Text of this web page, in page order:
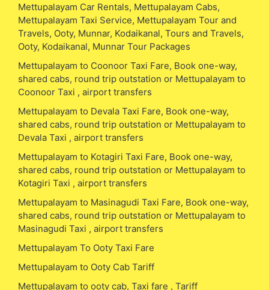
Mettupalayam Car Rentals, Mettupalayam Cabs,
Mettupalayam Taxi Service, Mettupalayam Tour and
Travels, Ooty, Munnar, Kodaikanal, Tours and Travels,
Ooty, Kodaikanal, Munnar Tour Packages
Mettupalayam to Coonoor Taxi Fare, Book one-way,
shared cabs, round trip outstation or Mettupalayam to
Coonoor Taxi , airport transfers
Mettupalayam to Devala Taxi Fare, Book one-way,
shared cabs, round trip outstation or Mettupalayam to
Devala Taxi , airport transfers
Mettupalayam to Kotagiri Taxi Fare, Book one-way,
shared cabs, round trip outstation or Mettupalayam to
Kotagiri Taxi , airport transfers
Mettupalayam to Masinagudi Taxi Fare, Book one-way,
shared cabs, round trip outstation or Mettupalayam to
Masinagudi Taxi , airport transfers
Mettupalayam To Ooty Taxi Fare
Mettupalayam to Ooty Cab Tariff
Mettupalayam to ooty cab, Taxi fare , Tariff